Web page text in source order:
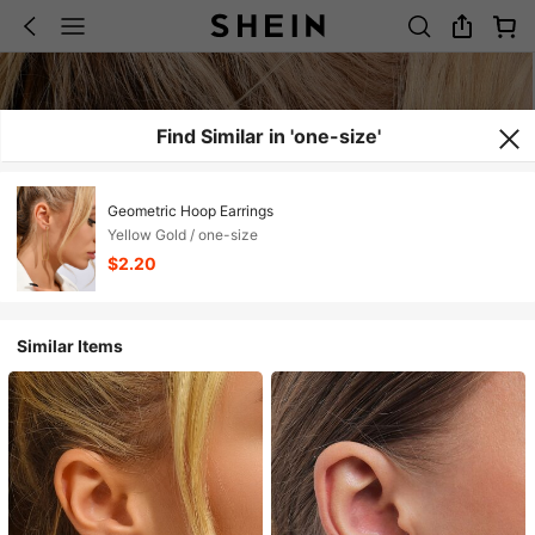
Find Similar in 'one-size'
Geometric Hoop Earrings
Yellow Gold / one-size
$2.20
Similar Items